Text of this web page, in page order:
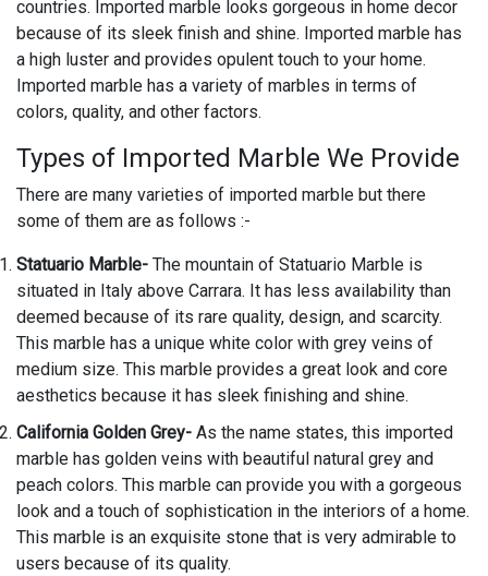
countries. Imported marble looks gorgeous in home decor
because of its sleek finish and shine. Imported marble has
a high luster and provides opulent touch to your home.
Imported marble has a variety of marbles in terms of
colors, quality, and other factors.
Types of Imported Marble We Provide
There are many varieties of imported marble but there
some of them are as follows :-
Statuario Marble- The mountain of Statuario Marble is
situated in Italy above Carrara. It has less availability than
deemed because of its rare quality, design, and scarcity.
This marble has a unique white color with grey veins of
medium size. This marble provides a great look and core
aesthetics because it has sleek finishing and shine.
California Golden Grey- As the name states, this imported
marble has golden veins with beautiful natural grey and
peach colors. This marble can provide you with a gorgeous
look and a touch of sophistication in the interiors of a home.
This marble is an exquisite stone that is very admirable to
users because of its quality.